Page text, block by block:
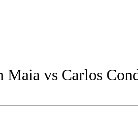
Maia vs Carlos